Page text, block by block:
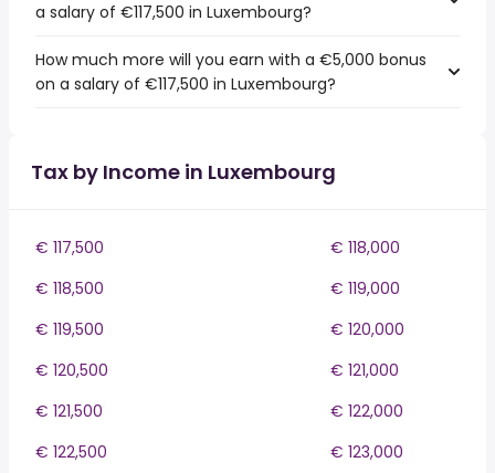
a salary of €117,500 in Luxembourg?
How much more will you earn with a €5,000 bonus
on a salary of €117,500 in Luxembourg?
Tax by Income in Luxembourg
€ 117,500
€ 118,000
€ 118,500
€ 119,000
€ 119,500
€ 120,000
€ 120,500
€ 121,000
€ 121,500
€ 122,000
€ 122,500
€ 123,000